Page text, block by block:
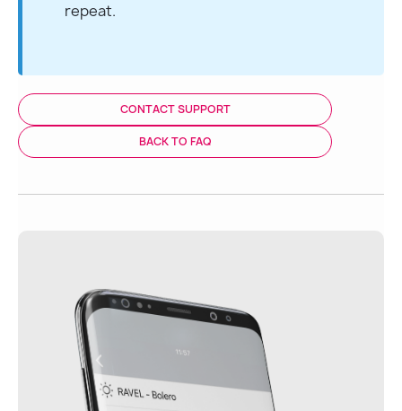
repeat.
CONTACT SUPPORT
BACK TO FAQ